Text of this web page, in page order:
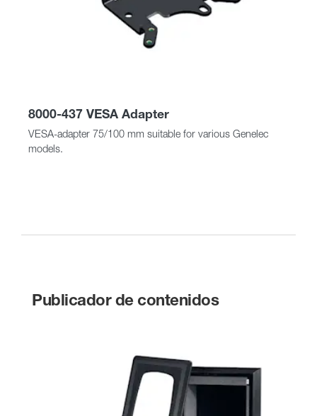
8000-437 VESA Adapter
VESA-adapter 75/100 mm suitable for various Genelec
models.
Publicador de contenidos